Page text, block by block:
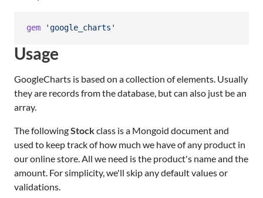
gem 'google_charts'
Usage
GoogleCharts is based on a collection of elements. Usually
they are records from the database, but can also just be an
array.
The followingStockclass is a Mongoid document and
used to keep track of how much we have of any product in
our online store. All we need is the product's name and the
amount. For simplicity, we'll skip any default values or
validations.